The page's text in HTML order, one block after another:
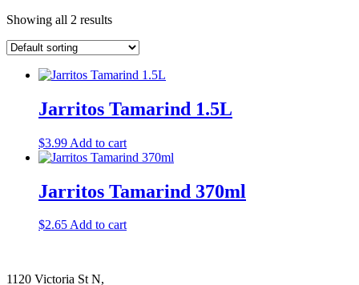
Showing all 2 results
Jarritos Tamarind 1.5L
$3.99 Add to cart
Jarritos Tamarind 370ml
$2.65Add to cart
1120 Victoria St N,